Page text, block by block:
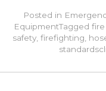
Posted in
EquipmentTagged
safety, firefighting,
standards